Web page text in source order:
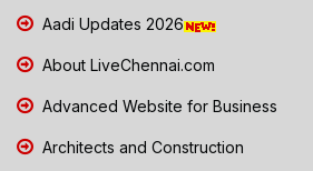
Aadi Updates 2026
About LiveChennai.com
Advanced Website for Business
Architects and Construction